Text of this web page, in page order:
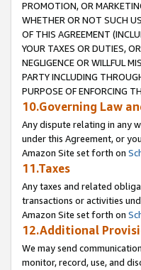
PROMOTION, OR
WHETHER OR NOT SUCH
OF THIS AGREEMENT
YOUR TAXES OR DUTIES,
NEGLIGENCE OR WILLFUL
PARTY INCLUDING
PURPOSE OF ENFORCING
10.Governing Law
Any dispute relating in any
under this Agreement, or
Amazon Site set forth on
11.Taxes
Any taxes and related
transactions or activities
Amazon Site set forth on
12.Additional
We may send
monitor, record, use, and